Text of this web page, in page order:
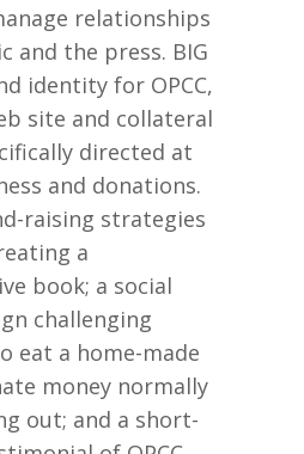
relationships
and the press. BIG
identity for OPCC,
site and collateral
directed at
and donations.
raising strategies
a
book; a social
challenging
eat a home-made
money normally
out; and a short-